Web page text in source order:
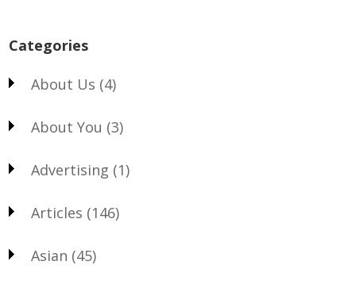
Categories
About Us (4)
About You (3)
Advertising (1)
Articles (146)
Asian (45)